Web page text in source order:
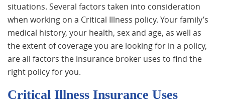
situations. Several factors taken into consideration
when working on a Critical Illness policy. Your family’s
medical history, your health, sex and age, as well as
the extent of coverage you are looking for in a policy,
are all factors the insurance broker uses to find the
right policy for you.
Critical Illness Insurance Uses